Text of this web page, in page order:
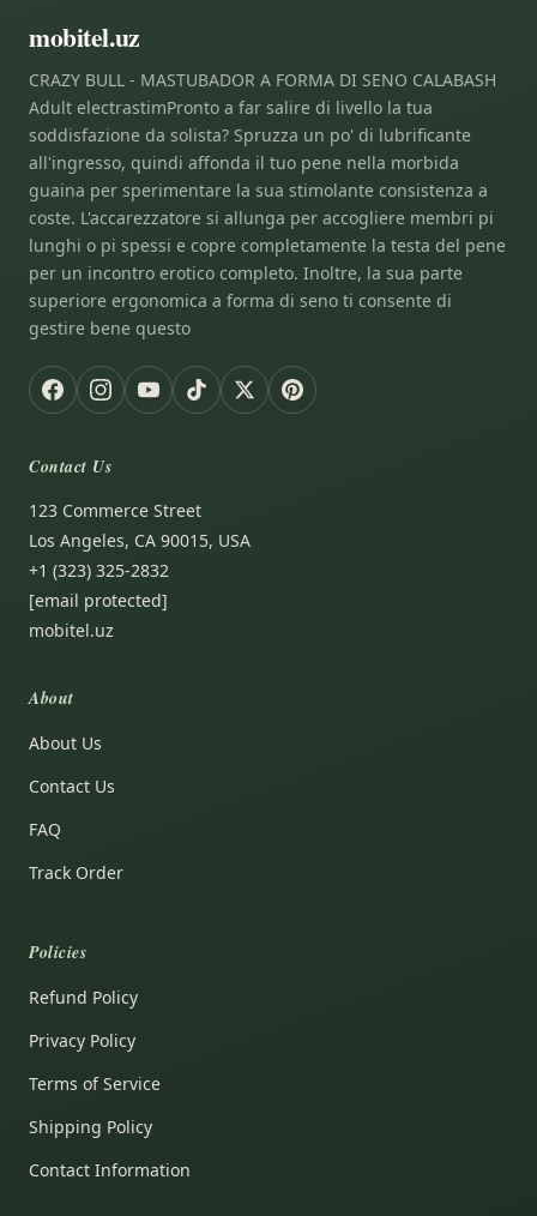
mobitel.uz
CRAZY BULL - MASTUBADOR A FORMA DI SENO CALABASH
Adult electrastimPronto a far salire di livello la tua
soddisfazione da solista? Spruzza un po' di lubrificante
all'ingresso, quindi affonda il tuo pene nella morbida
guaina per sperimentare la sua stimolante consistenza a
coste. L'accarezzatore si allunga per accogliere membri pi
lunghi o pi spessi e copre completamente la testa del pene
per un incontro erotico completo. Inoltre, la sua parte
superiore ergonomica a forma di seno ti consente di
gestire bene questo
Contact Us
123 Commerce Street
Los Angeles, CA 90015, USA
+1 (323) 325-2832
[email protected]
mobitel.uz
About
About Us
Contact Us
FAQ
Track Order
Policies
Refund Policy
Privacy Policy
Terms of Service
Shipping Policy
Contact Information